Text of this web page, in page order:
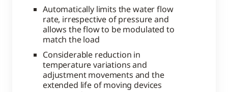
Automatically limits the water flow
rate, irrespective of pressure and
allows the flow to be modulated to
match the load
Considerable reduction in
temperature variations and
adjustment movements and the
extended life of moving devices